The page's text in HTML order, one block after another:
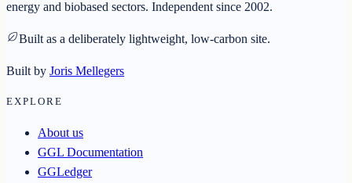
energy and biobased sectors. Independent since 2002.
Built as a deliberately lightweight, low-carbon site.
Built by Joris Mellegers
EXPLORE
About us
GGL Documentation
GGLedger